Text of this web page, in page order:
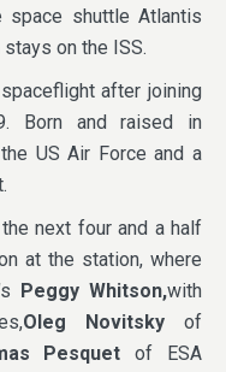
space shuttle Atlantis
on the ISS.
after joining
Born and raised in
US Air Force and a
next four and a half
at the station, where
Peggy Whitson,with
Oleg Novitsky of
Pesquet of ESA